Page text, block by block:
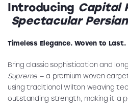
Introducing Capital
Spectacular
Timeless Elegance. Woven to Last.
Bring classic sophistication and
Supreme — a premium woven
using traditional Wilton weaving
outstanding strength, making it a